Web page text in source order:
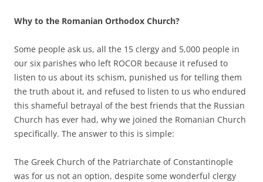
Why to the Romanian Orthodox Church?
Some people ask us, all the 15 clergy and 5,000 people in
our six parishes who left ROCOR because it refused to
listen to us about its schism, punished us for telling them
the truth about it, and refused to listen to us who endured
this shameful betrayal of the best friends that the Russian
Church has ever had, why we joined the Romanian Church
specifically. The answer to this is simple:
The Greek Church of the Patriarchate of Constantinople
was for us not an option, despite some wonderful clergy